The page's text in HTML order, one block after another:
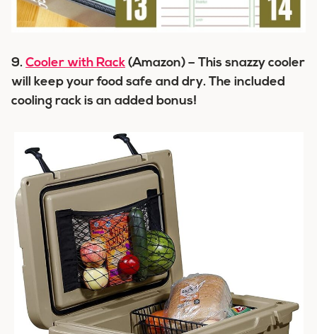
9. Cooler with Rack (Amazon) – This snazzy cooler
will keep your food safe and dry. The included
cooling rack is an added bonus!